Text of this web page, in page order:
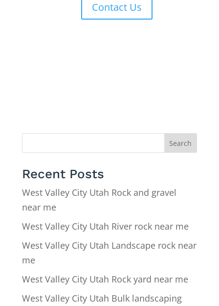
Contact Us
Search
Recent Posts
West Valley City Utah Rock and gravel
near me
West Valley City Utah River rock near me
West Valley City Utah Landscape rock near
me
West Valley City Utah Rock yard near me
West Valley City Utah Bulk landscaping